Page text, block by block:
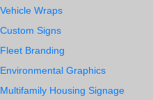
Vehicle Wraps
Custom Signs
Fleet Branding
Environmental Graphics
Multifamily Housing Signage